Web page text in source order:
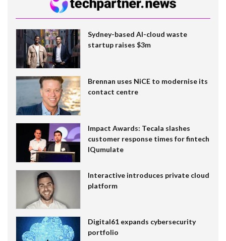
Sydney-based AI-cloud waste
startup raises $3m
Brennan uses NiCE to modernise its
contact centre
Impact Awards: Tecala slashes
customer response times for fintech
IQumulate
Interactive introduces private cloud
platform
Digital61 expands cybersecurity
portfolio